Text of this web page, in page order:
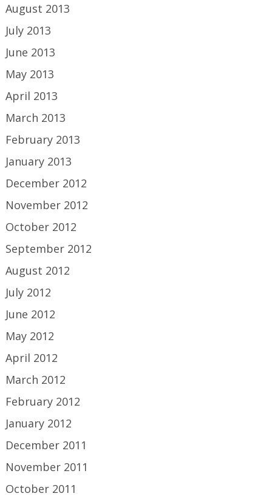
August 2013
July 2013
June 2013
May 2013
April 2013
March 2013
February 2013
January 2013
December 2012
November 2012
October 2012
September 2012
August 2012
July 2012
June 2012
May 2012
April 2012
March 2012
February 2012
January 2012
December 2011
November 2011
October 2011